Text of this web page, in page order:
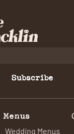
Subscribe
Menus
Wedding Menus